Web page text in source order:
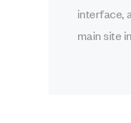
interface,
main site